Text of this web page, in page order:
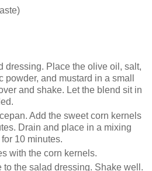
dressing. Place the olive oil, salt,
powder, and mustard in a small
and shake. Let the blend sit in
Add the sweet corn kernels
Drain and place in a mixing
10 minutes.
with the corn kernels.
to the salad dressing. Shake well.